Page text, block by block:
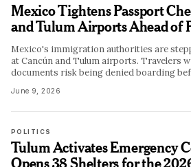
Mexico Tightens Passport
and Tulum Airports Ahead of
Mexico's immigration authorities are
at Cancún and Tulum airports. Travelers
documents risk being denied boarding
June 9, 2026
POLITICS
Tulum Activates Emergency
Opens 38 Shelters for the